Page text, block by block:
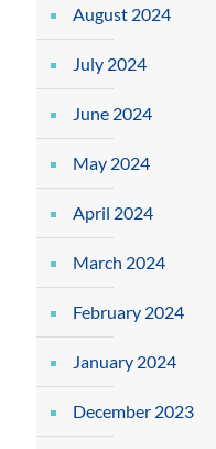
August 2024
July 2024
June 2024
May 2024
April 2024
March 2024
February 2024
January 2024
December 2023